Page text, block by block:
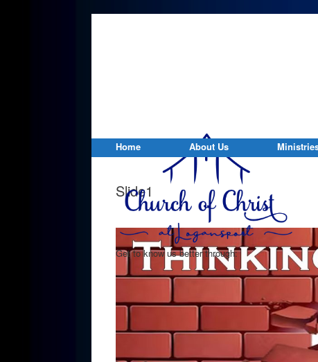
Get to know us better through:
Home About Us
Slide1